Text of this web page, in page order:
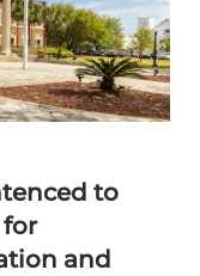
to
for
and